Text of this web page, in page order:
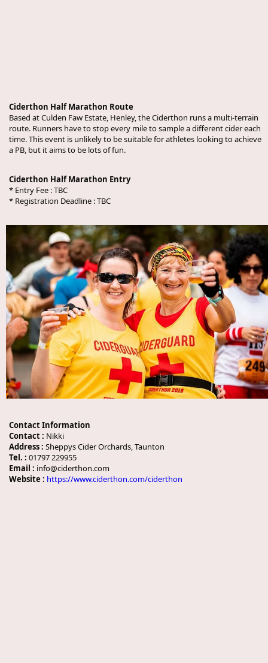
Ciderthon Half Marathon Route
Based at Culden Faw Estate, Henley, the Ciderthon runs a multi-terrain
route. Runners have to stop every mile to sample a different cider each
time. This event is unlikely to be suitable for athletes looking to achieve
a PB, but it aims to be lots of fun.
Ciderthon Half Marathon Entry
* Entry Fee :TBC
* Registration Deadline :TBC
Contact Information
Contact : Nikki
Address : Sheppys Cider Orchards, Taunton
Tel. : 01797 229955
Email : info@ciderthon.com
Website : https://www.ciderthon.com/ciderthon